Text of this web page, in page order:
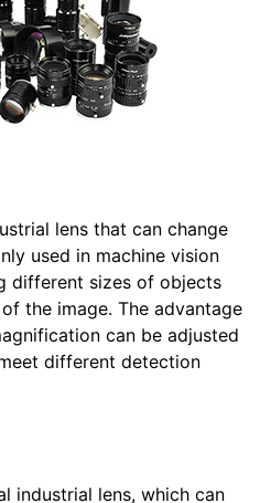
lens that can change
used in machine vision
different sizes of objects
the image. The advantage
can be adjusted
different detection
industrial lens, which can